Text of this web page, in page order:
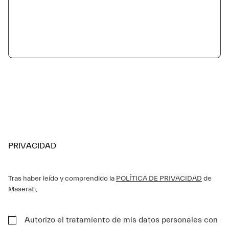
PRIVACIDAD
Tras haber leído y comprendido la POLÍTICA DE PRIVACIDAD de
Maserati,
Autorizo el tratamiento de mis datos personales con